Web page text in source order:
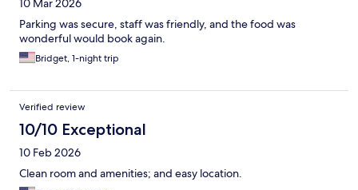
10 Mar 2026
Parking was secure, staff was friendly, and the food was
wonderful would book again.
Bridget, 1-night trip
Verified review
10/10 Exceptional
10 Feb 2026
Clean room and amenities; and easy location.